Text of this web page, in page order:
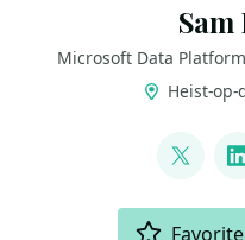
Microsoft Data
Heist-
Favorite